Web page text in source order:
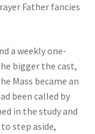
Father fancies
a weekly one-
bigger the cast,
Mass became an
been called by
in the study and
step aside,